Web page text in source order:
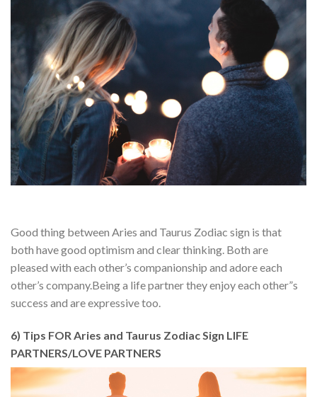
Good thing between Aries and Taurus Zodiac sign is that
both have good optimism and clear thinking. Both are
pleased with each other’s companionship and adore each
other’s company.Being a life partner they enjoy each other”s
success and are expressive too.
6) Tips FOR Aries and Taurus Zodiac Sign LIFE
PARTNERS/LOVE PARTNERS